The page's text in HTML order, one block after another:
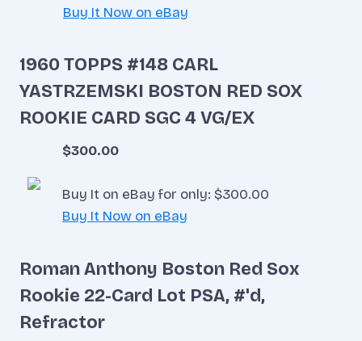
Buy It Now on eBay
1960 TOPPS #148 CARL
YASTRZEMSKI BOSTON RED SOX
ROOKIE CARD SGC 4 VG/EX
$300.00
Buy It on eBay for only: $300.00
Buy It Now on eBay
Roman Anthony Boston Red Sox
Rookie 22-Card Lot PSA, #'d,
Refractor